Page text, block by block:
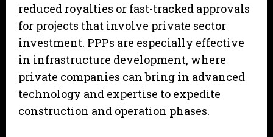
reduced royalties or fast-tracked approvals
for projects that involve private sector
investment. PPPs are especially effective
in infrastructure development, where
private companies can bring in advanced
technology and expertise to expedite
construction and operation phases.